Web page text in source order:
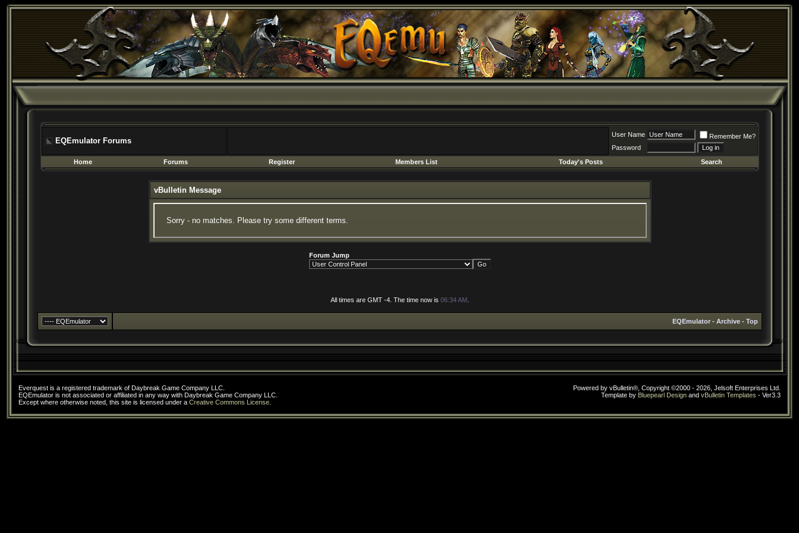
EQEmulator Forums
User Name
Remember Me?
Password
Home
Forums Register Members List Today's Posts Search
vBulletin Message
Sorry - no matches. Please try some different terms.
Forum Jump
All times are GMT -4. The time now is 06:34 AM
EQEmulator - Archive - Top
Everquest is a registered trademark of Daybreak Game Company LLC.
EQEmulator is not associated or affiliated in any way with Daybreak Game Company LLC.
Except where otherwise noted, this site is licensed under a Creative Commons License
Powered by vBulletin®, Copyright ©2000 - 2026, Jelsoft Enterprises Ltd.
Template by Bluepearl Design and vBulletin Templates - Ver3.3